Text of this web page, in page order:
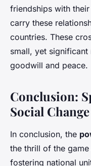
friendships with
carry these
countries. These
small, yet
goodwill and peace.
Conclusion:
Social Change
In conclusion, the
the thrill of the
fostering national